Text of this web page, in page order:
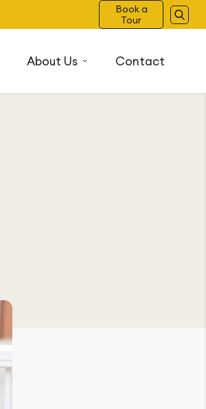
Book a
Tour
About Us Contact